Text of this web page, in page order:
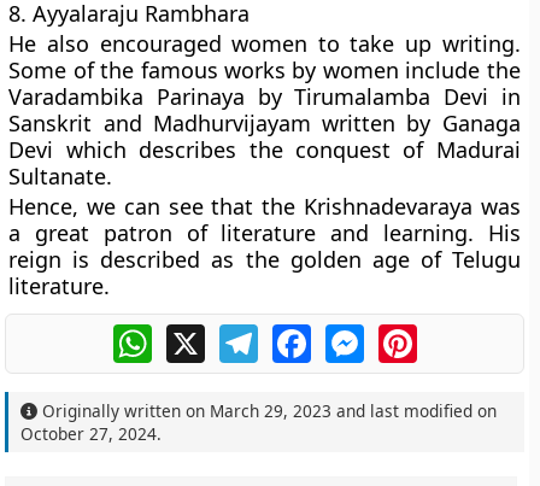
8. Ayyalaraju Rambhara
He also encouraged women to take up writing.
Some of the famous works by women include the
Varadambika Parinaya by Tirumalamba Devi in
Sanskrit and Madhurvijayam written by Ganaga
Devi which describes the conquest of Madurai
Sultanate.
Hence, we can see that the Krishnadevaraya was
a great patron of literature and learning. His
reign is described as the golden age of Telugu
literature.
WhatsApp
X TelegramFacebookMessengerPinterest
Originally written on March 29, 2023 and last modified on
October 27, 2024.